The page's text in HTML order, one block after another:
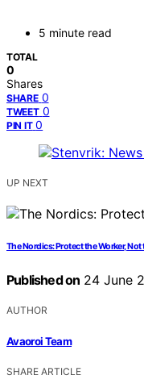
5 minute read
TOTAL
0
Shares
SHARE 0
TWEET 0
PIN IT 0
UP NEXT
The Nordics: Protect the Worker, Not
Published on 24 June
AUTHOR
Avaoroi Team
SHARE ARTICLE